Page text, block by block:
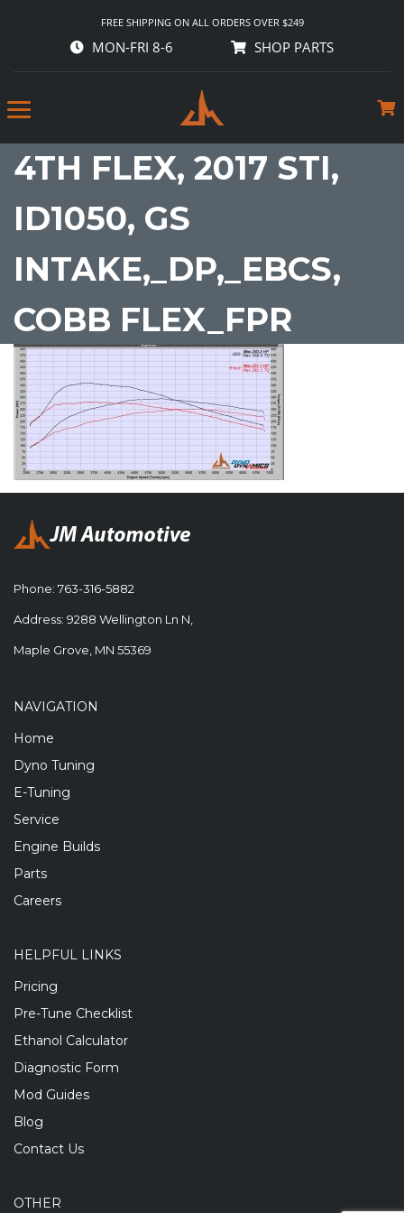
FREE SHIPPING ON ALL ORDERS OVER $249
MON-FRI 8-6 SHOP PARTS
4TH FLEX, 2017 STI,
ID1050, GS
INTAKE,_DP,_EBCS,
COBB FLEX_FPR
Phone: 763-316-5882
Address: 9288 Wellington Ln N,
Maple Grove, MN 55369
NAVIGATION
Home
Dyno Tuning
E-Tuning
Service
Engine Builds
Parts
Careers
HELPFUL LINKS
Pricing
Pre-Tune Checklist
Ethanol Calculator
Diagnostic Form
Mod Guides
Blog
Contact Us
OTHER